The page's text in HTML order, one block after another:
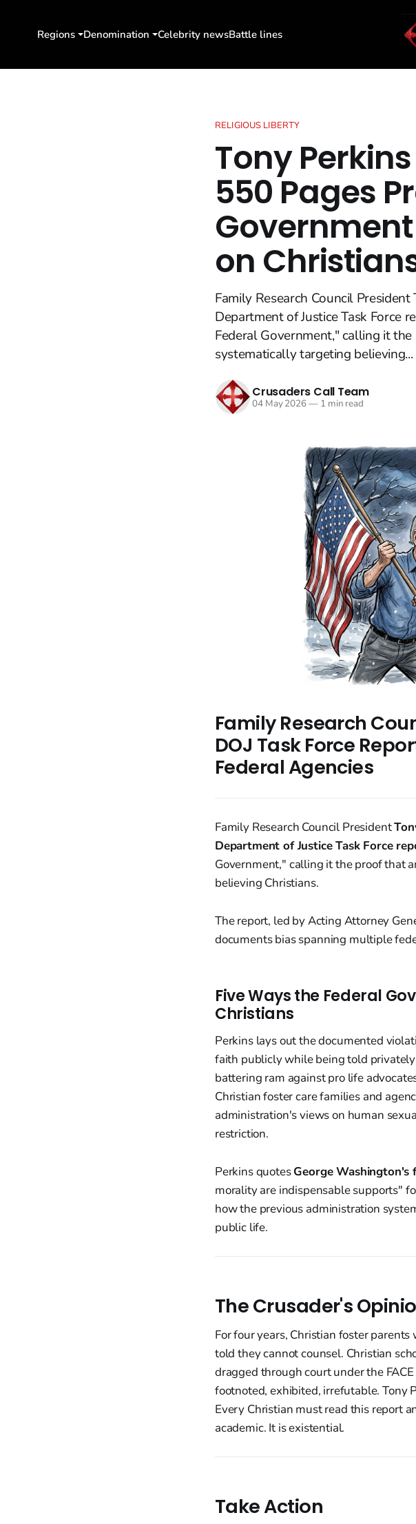
Regions Denomination Celebrity newsBattle lines
RELIGIOUS LIBERTY
Tony
550 Pages
on
Family Research Council
Department of Justice Task Force
Federal Government," calling it
systematically targeting believing...
Crusaders Call Team
04 May 2026—1 min read
Family Research
DOJ Task Force
Federal Agencies
Family Research Council President
Department of Justice Task Force
Government," calling it the proof that
believing Christians.
The report, led by Acting Attorney
documents bias spanning multiple
Five Ways the Federal
Christians
Perkins lays out the documented
faith publicly while being told
battering ram against pro life
Christian foster care families and
administration's views on human
restriction.
Perkins quotesGeorge Washington's
morality are indispensable supports"
how the previous administration
public life.
The Crusader's
For four years, Christian foster
told they cannot counsel. Christian
dragged through court under the
footnoted, exhibited, irrefutable. Tony
Every Christian must read this report
academic. It is existential.
Take Action